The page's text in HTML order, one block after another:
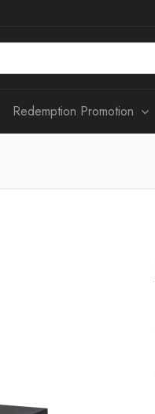
Redemption Promotion